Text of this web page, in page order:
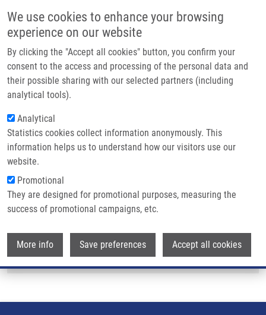
We use cookies to enhance your browsing
experience on our website
By clicking the "Accept all cookies" button, you confirm your
consent to the access and processing of the personal data and
their possible sharing with our selected partners (including
analytical tools).
Analytical
Statistics cookies collect information anonymously. This
information helps us to understand how our visitors use our
website.
Promotional
They are designed for promotional purposes, measuring the
success of promotional campaigns, etc.
More info Save preferences Accept all cookies
Main navigation
Home
Partner institutions
Infrastructure & services
Contact
Breadcrumb
Home
Non-ribosomal Cyclic Peptides: Specific Markers of Fungal Infections
Non-ribosomal cyclic peptides:
Specific markers of fungal infections
HAVLÍČEK
Non-ribosomal cyclic peptides: Specific
Mass Spectrometry. 2006, 41(5), 563-576,
ISSN: 1076-5174, PMID:16770826,